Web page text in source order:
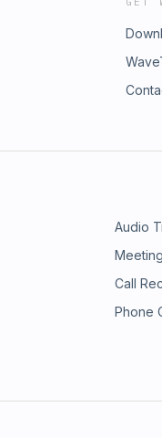
Audio
Call
Phone